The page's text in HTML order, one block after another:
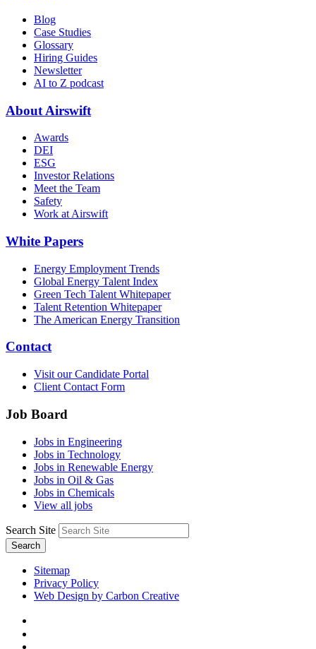
Blog
Case Studies
Glossary
Hiring Guides
Newsletter
AI to Z podcast
About Airswift
Awards
DEI
ESG
Investor Relations
Meet the Team
Safety
Work at Airswift
White Papers
Energy Employment Trends
Global Energy Talent Index
Green Tech Talent Whitepaper
Talent Retention Whitepaper
The American Energy Transition
Contact
Visit our Candidate Portal
Client Contact Form
Job Board
Jobs in Engineering
Jobs in Technology
Jobs in Renewable Energy
Jobs in Oil & Gas
Jobs in Chemicals
View all jobs
Search Site
Search
Sitemap
Privacy Policy
Web Design by Carbon Creative